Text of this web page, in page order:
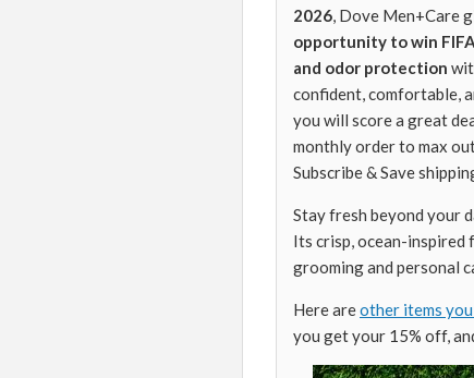
2026, Dove Men+Care
opportunity to win
and odor protection
confident, comfortable,
you will score a great
monthly order to max
Subscribe & Save
Stay fresh beyond your
Its crisp, ocean-
grooming and personal
Here areother items you
you get your 15% off,